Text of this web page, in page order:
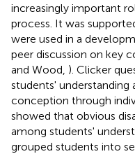
increasingly important
process. It was
were used in a
peer discussion on key
and Wood, ). Clicker
students'
conception through
showed that obvious
among students'
grouped students into